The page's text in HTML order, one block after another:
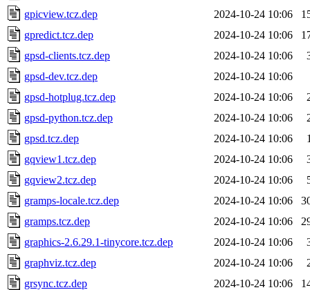
gpicview.tcz.dep
2024-10-24 10:06
gpredict.tcz.dep
2024-10-24 10:06
gpsd-clients.tcz.dep
2024-10-24 10:06
gpsd-dev.tcz.dep
2024-10-24 10:06
gpsd-hotplug.tcz.dep
2024-10-24 10:06
gpsd-python.tcz.dep
2024-10-24 10:06
gpsd.tcz.dep
2024-10-24 10:06
gqview1.tcz.dep
2024-10-24 10:06
gqview2.tcz.dep
2024-10-24 10:06
gramps-locale.tcz.dep
2024-10-24 10:06
gramps.tcz.dep
2024-10-24 10:06
graphics-2.6.29.1-tinycore.tcz.dep
2024-10-24 10:06
graphviz.tcz.dep
2024-10-24 10:06
grsync.tcz.dep
2024-10-24 10:06